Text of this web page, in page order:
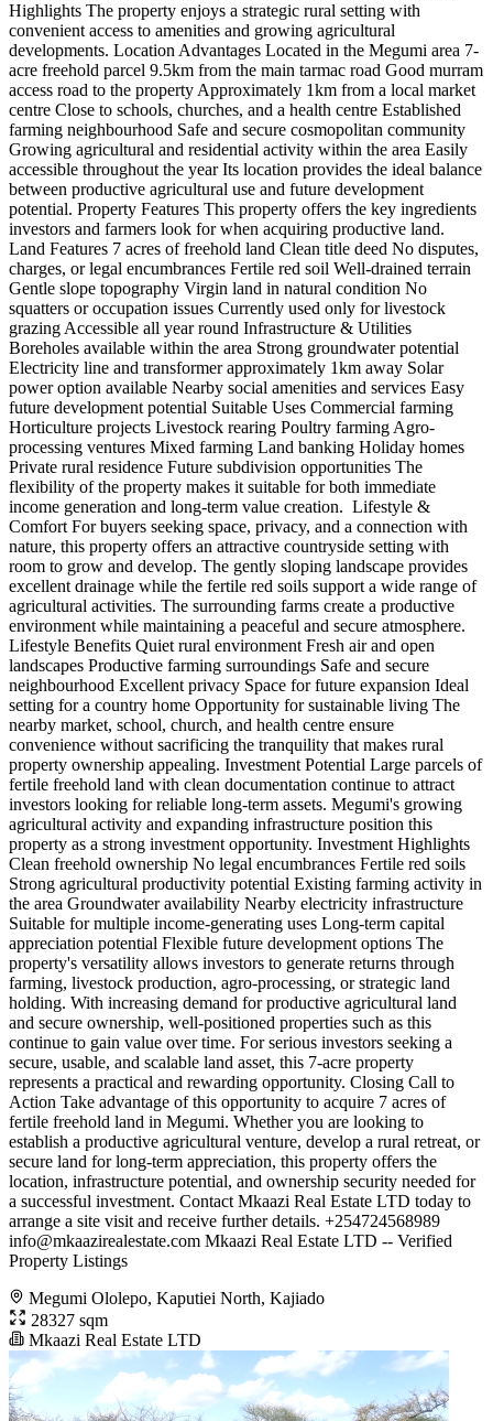
Highlights The property enjoys a strategic rural setting with
convenient access to amenities and growing agricultural
developments. Location Advantages Located in the Megumi area 7-
acre freehold parcel 9.5km from the main tarmac road Good murram
access road to the property Approximately 1km from a local market
centre Close to schools, churches, and a health centre Established
farming neighbourhood Safe and secure cosmopolitan community
Growing agricultural and residential activity within the area Easily
accessible throughout the year Its location provides the ideal balance
between productive agricultural use and future development
potential. Property Features This property offers the key ingredients
investors and farmers look for when acquiring productive land.
Land Features 7 acres of freehold land Clean title deed No disputes,
charges, or legal encumbrances Fertile red soil Well-drained terrain
Gentle slope topography Virgin land in natural condition No
squatters or occupation issues Currently used only for livestock
grazing Accessible all year round Infrastructure & Utilities
Boreholes available within the area Strong groundwater potential
Electricity line and transformer approximately 1km away Solar
power option available Nearby social amenities and services Easy
future development potential Suitable Uses Commercial farming
Horticulture projects Livestock rearing Poultry farming Agro-
processing ventures Mixed farming Land banking Holiday homes
Private rural residence Future subdivision opportunities The
flexibility of the property makes it suitable for both immediate
income generation and long-term value creation. ️ Lifestyle &
Comfort For buyers seeking space, privacy, and a connection with
nature, this property offers an attractive countryside setting with
room to grow and develop. The gently sloping landscape provides
excellent drainage while the fertile red soils support a wide range of
agricultural activities. The surrounding farms create a productive
environment while maintaining a peaceful and secure atmosphere.
Lifestyle Benefits Quiet rural environment Fresh air and open
landscapes Productive farming surroundings Safe and secure
neighbourhood Excellent privacy Space for future expansion Ideal
setting for a country home Opportunity for sustainable living The
nearby market, school, church, and health centre ensure
convenience without sacrificing the tranquility that makes rural
property ownership appealing. Investment Potential Large parcels of
fertile freehold land with clean documentation continue to attract
investors looking for reliable long-term assets. Megumi's growing
agricultural activity and expanding infrastructure position this
property as a strong investment opportunity. Investment Highlights
Clean freehold ownership No legal encumbrances Fertile red soils
Strong agricultural productivity potential Existing farming activity in
the area Groundwater availability Nearby electricity infrastructure
Suitable for multiple income-generating uses Long-term capital
appreciation potential Flexible future development options The
property's versatility allows investors to generate returns through
farming, livestock production, agro-processing, or strategic land
holding. With increasing demand for productive agricultural land
and secure ownership, well-positioned properties such as this
continue to gain value over time. For serious investors seeking a
secure, usable, and scalable land asset, this 7-acre property
represents a practical and rewarding opportunity. Closing Call to
Action Take advantage of this opportunity to acquire 7 acres of
fertile freehold land in Megumi. Whether you are looking to
establish a productive agricultural venture, develop a rural retreat, or
secure land for long-term appreciation, this property offers the
location, infrastructure potential, and ownership security needed for
a successful investment. Contact Mkaazi Real Estate LTD today to
arrange a site visit and receive further details. +254724568989
info@mkaazirealestate.com Mkaazi Real Estate LTD -- Verified
Property Listings
Megumi Ololepo, Kaputiei North, Kajiado
28327 sqm
Mkaazi Real Estate LTD